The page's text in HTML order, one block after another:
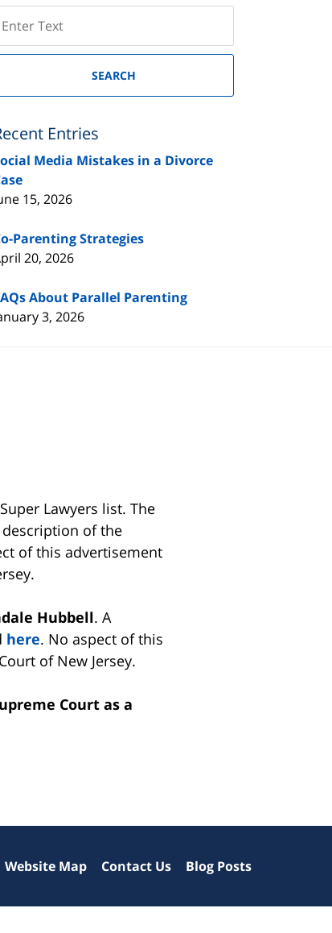
on
SEARCH
Entries
Media Mistakes in a Divorce
15, 2026
Parenting Strategies
20, 2026
About Parallel Parenting
3, 2026
Lawyers list. The
description of the
of this advertisement
Hubbell. A
here. No aspect of this
of New Jersey.
Court as a
Website Map Contact Us Blog Posts